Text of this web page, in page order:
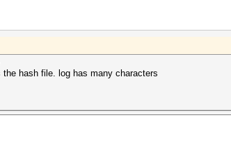
the hash file. log has many characters